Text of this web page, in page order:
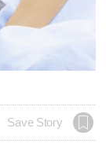
Save Story